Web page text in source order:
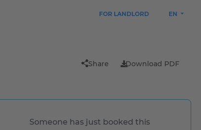
FOR LANDLORD EN
Share Download PDF
Someone has just booked this